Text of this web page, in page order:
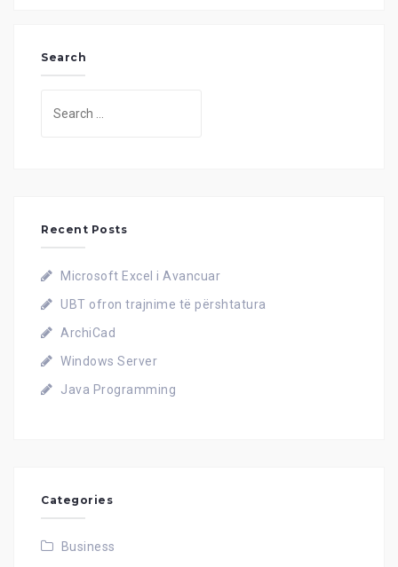
Search
Recent Posts
Microsoft Excel i Avancuar
UBT ofron trajnime të përshtatura
ArchiCad
Windows Server
Java Programming
Categories
Business